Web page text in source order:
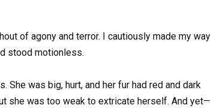
of agony and terror. I cautiously made my way
stood motionless.
was big, hurt, and her fur had red and dark
she was too weak to extricate herself. And yet—